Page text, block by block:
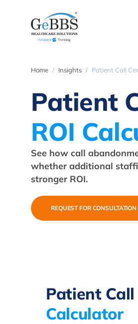
Home Insights Patient Call
Patient
ROI
See how call
whether additional
stronger ROI.
REQUEST FOR CONSULTATION
Patient
Calculator